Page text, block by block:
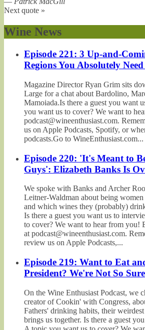
Next quote »
Wine News
Episode 221: 3 Up-and-
Regions You Absolutely
Magazine Director Ryan Grim sits
Large for a chat about Bardolino,
Mamoiada.Is there a guest you want
you want us to cover? We want to
podcast@wineenthusiast.com.
us on Apple Podcasts, Spotify, or
podcasts.Go to WineEnthusiast.com...
Episode 220: 'It's Meant to
Guys': Elizabeth Banks Is
We spoke with Banks and Archer
Leitner-Waldman about being
and which wines they (probably)
Is there a guest you want us to
to cover? We want to hear from you!
at podcast@wineenthusiast.com.
review us on Apple Podcasts,...
Episode 219: Want to Eat
President? We're Not So Sure
On the Wine Enthusiast Podcast, we
creator of Cookin' with Congress,
Fathers' drinking habits, their
brings us together. Is there a guest